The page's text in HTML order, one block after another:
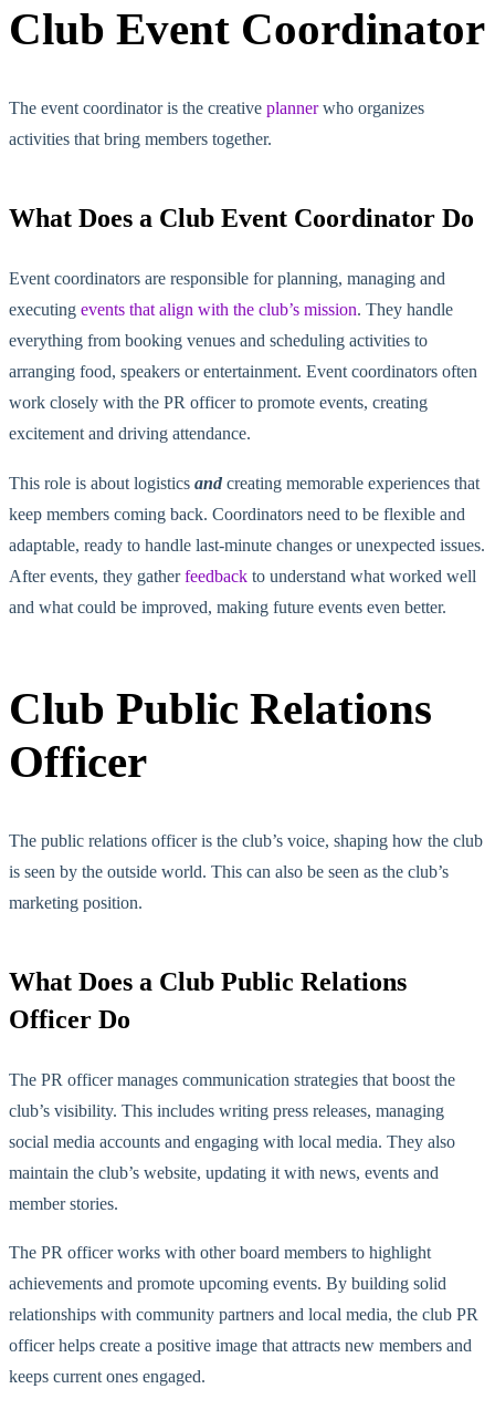
Club Event Coordinator
The event coordinator is the creative plannerwho organizes
activities thatbring members together.
What Does a Club Event Coordinator Do
Event coordinators are responsible for planning, managing and
executing events that align with the club’s mission. They handle
everything from booking venues and scheduling activities to
arranging food, speakers or entertainment. Event coordinators often
work closely with the PR officer to promote events, creating
excitement and driving attendance.
This role is about logistics and creating memorable experiences that
keep members coming back. Coordinators need to be flexible and
adaptable, ready to handle last-minute changes or unexpected issues.
After events, they gatherfeedback to understand what worked well
and what could be improved, making future events even better.
Club Public Relations
Officer
The public relations officer is the club’s voice, shaping how the club
is seen by the outside world. This can also be seen as the club’s
marketing position.
What Does a Club Public Relations
Officer Do
The PR officer manages communication strategies that boost the
club’s visibility. This includes writing press releases, managing
social media accounts and engaging with local media. They also
maintain the club’s website, updating it with news, events and
member stories.
The PR officer works with other board members to highlight
achievements and promote upcoming events. By building solid
relationships with community partners and local media, the club PR
officer helps create a positive image that attracts new members and
keeps current ones engaged.